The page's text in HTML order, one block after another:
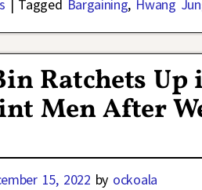
| Tagged Bargaining, Hwang
Ratchets
Men After
15, 2022 by ockoala